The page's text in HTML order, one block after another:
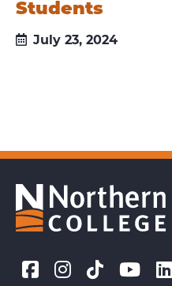
Students
July 23, 2024